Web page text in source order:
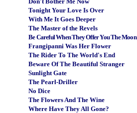
Tonight Your Love Is Over
With Me It Goes Deeper
The Master of the Revels
Be Careful When They Offer You The Moon
Frangipanni Was Her Flower
The Rider To The World's End
Beware Of The Beautiful Stranger
Sunlight Gate
The Pearl-Driller
No Dice
The Flowers And The Wine
Where Have They All Gone?